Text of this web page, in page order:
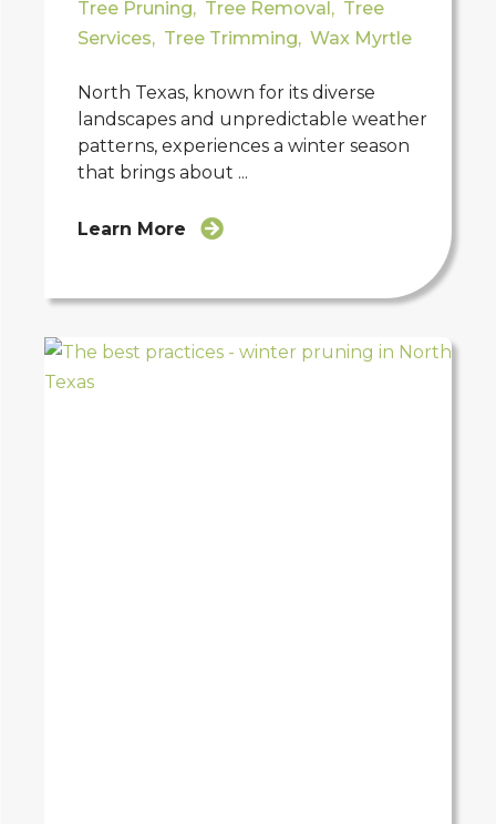
Tree Pruning, Tree Removal, Tree
Services, Tree Trimming, Wax Myrtle
North Texas, known for its diverse
landscapes and unpredictable weather
patterns, experiences a winter season
that brings about ...
Learn More